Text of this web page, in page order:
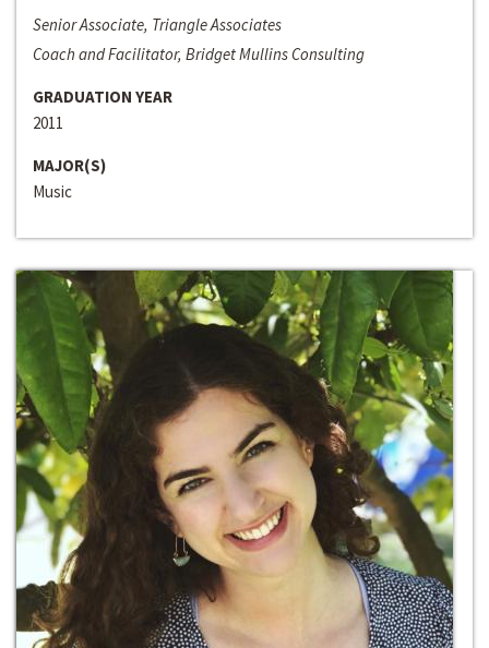
Senior Associate, Triangle Associates
Coach and Facilitator, Bridget Mullins Consulting
GRADUATION YEAR
2011
MAJOR(S)
Music